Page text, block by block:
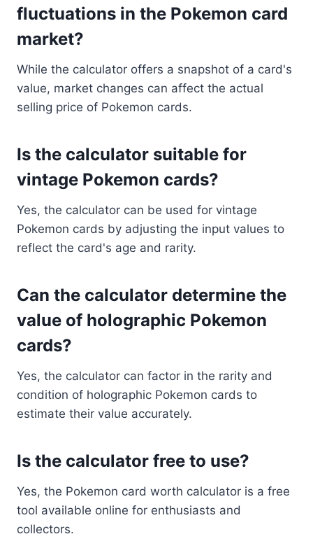
fluctuations in the Pokemon card
market?
While the calculator offers a snapshot of a card's
value, market changes can affect the actual
selling price of Pokemon cards.
Is the calculator suitable for
vintage Pokemon cards?
Yes, the calculator can be used for vintage
Pokemon cards by adjusting the input values to
reflect the card's age and rarity.
Can the calculator determine the
value of holographic Pokemon
cards?
Yes, the calculator can factor in the rarity and
condition of holographic Pokemon cards to
estimate their value accurately.
Is the calculator free to use?
Yes, the Pokemon card worth calculator is a free
tool available online for enthusiasts and
collectors.